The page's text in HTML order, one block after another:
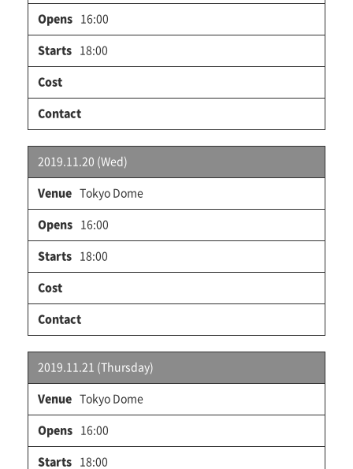
16:00
18:00
2019.11.20 (Wed)
Tokyo Dome
16:00
18:00
2019.11.21 (Thursday)
Tokyo Dome
16:00
18:00